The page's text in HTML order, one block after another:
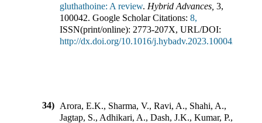
gluthathoine: A review. Hybrid Advances 3,
100042. Google Scholar Citations: 8,
ISSN(print/online): 2773-207X, URL/DOI:
http://dx.doi.org/10.1016/j.hybadv.2023.100042
34) Arora, E.K., Sharma, V., Ravi, A., Shahi, A.,
Jagtap, S., Adhikari, A., Dash, J.K., Kumar, P.,